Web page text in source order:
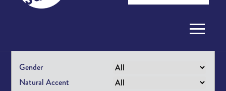
Gender
Natural Accent